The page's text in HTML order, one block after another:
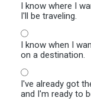
I know where I
I'll be traveling.
I know when I
on a destination.
I've already got
and I'm ready to